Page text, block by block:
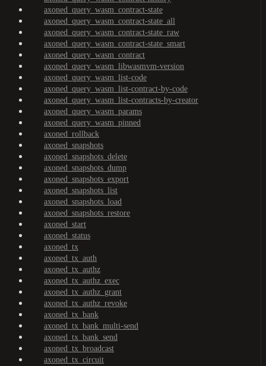
axoned_query_wasm_contract-state
axoned_query_wasm_contract-state_all
axoned_query_wasm_contract-state_raw
axoned_query_wasm_contract-state_smart
axoned_query_wasm_contract
axoned_query_wasm_libwasmvm-version
axoned_query_wasm_list-code
axoned_query_wasm_list-contract-by-code
axoned_query_wasm_list-contracts-by-creator
axoned_query_wasm_params
axoned_query_wasm_pinned
axoned_rollback
axoned_snapshots
axoned_snapshots_delete
axoned_snapshots_dump
axoned_snapshots_export
axoned_snapshots_list
axoned_snapshots_load
axoned_snapshots_restore
axoned_start
axoned_status
axoned_tx
axoned_tx_auth
axoned_tx_authz
axoned_tx_authz_exec
axoned_tx_authz_grant
axoned_tx_authz_revoke
axoned_tx_bank
axoned_tx_bank_multi-send
axoned_tx_bank_send
axoned_tx_broadcast
axoned_tx_circuit